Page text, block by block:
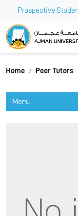
Prospective
Ajman University
Home Peer Tutors
Menu